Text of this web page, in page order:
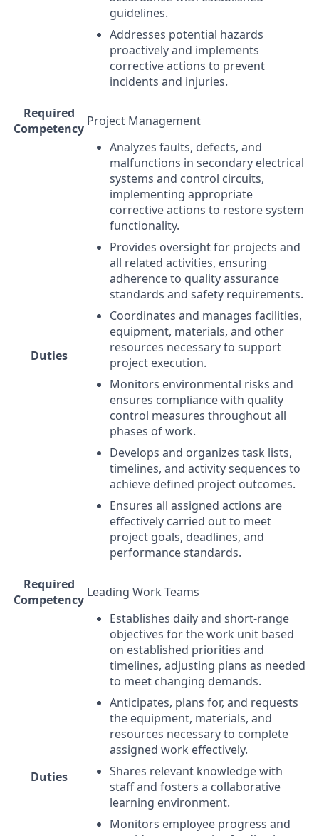
guidelines.
Addresses potential hazards
proactively and implements
corrective actions to prevent
incidents and injuries.
Required
Competency Project Management
Duties
Analyzes faults, defects, and
malfunctions in secondary electrical
systems and control circuits,
implementing appropriate
corrective actions to restore system
functionality.
Provides oversight for projects and
all related activities, ensuring
adherence to quality assurance
standards and safety requirements.
Coordinates and manages facilities,
equipment, materials, and other
resources necessary to support
project execution.
Monitors environmental risks and
ensures compliance with quality
control measures throughout all
phases of work.
Develops and organizes task lists,
timelines, and activity sequences to
achieve defined project outcomes.
Ensures all assigned actions are
effectively carried out to meet
project goals, deadlines, and
performance standards.
Required
Competency Leading Work Teams
Duties
Establishes daily and short-range
objectives for the work unit based
on established priorities and
timelines, adjusting plans as needed
to meet changing demands.
Anticipates, plans for, and requests
the equipment, materials, and
resources necessary to complete
assigned work effectively.
Shares relevant knowledge with
staff and fosters a collaborative
learning environment.
Monitors employee progress and